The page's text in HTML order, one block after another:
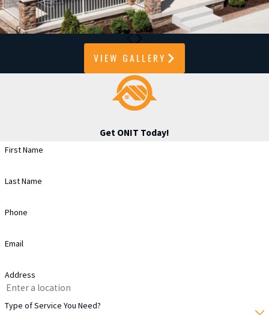
VIEW GALLERY
Get ONIT Today!
First Name
Last Name
Phone
Email
Address
Type of Service You Need?